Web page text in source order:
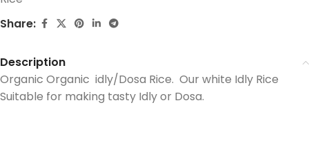
Share:
Description
Organic Organic idly/Dosa Rice. Our white Idly Rice
Suitable for making tasty Idly or Dosa.